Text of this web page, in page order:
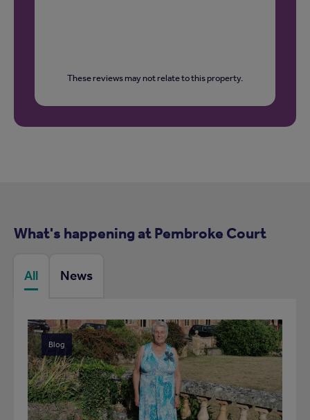
These reviews may not relate to this property.
What's happening at Pembroke Court
All News
Blog